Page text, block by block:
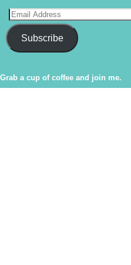
Subscribe
Grab a cup of coffee and join me.